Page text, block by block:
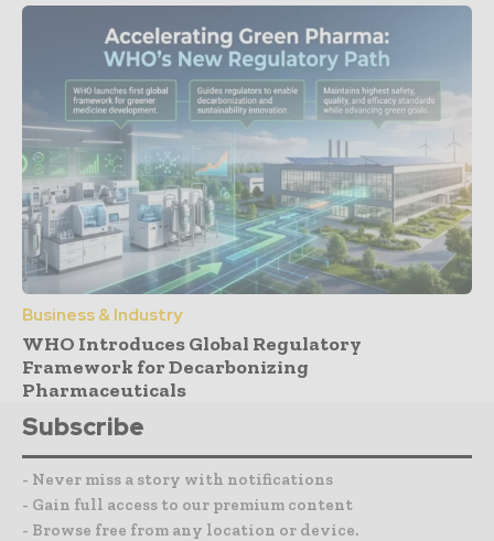
Business & Industry
WHO Introduces Global Regulatory
Framework for Decarbonizing
Pharmaceuticals
Subscribe
- Never miss a story with notifications
- Gain full access to our premium content
- Browse free from any location or device.